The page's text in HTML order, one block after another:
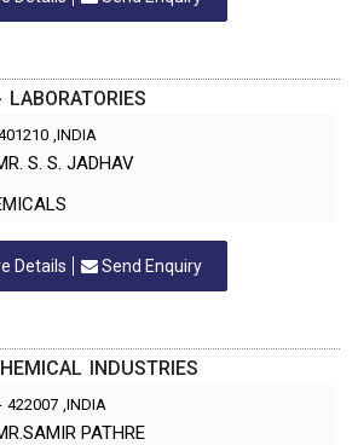
,INDIA
S. S. JADHAV
Details Send Enquiry
INDUSTRIES
422007 ,INDIA
PATHRE